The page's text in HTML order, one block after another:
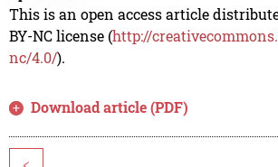
This is an open access article
BY-NC license (http://
nc/4.0/).
Download article (PDF)